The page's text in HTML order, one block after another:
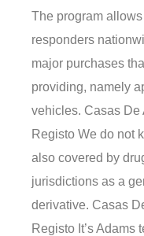
The program
responders
major purchases
providing, namely
vehicles. Casas De
Registo We do not
also covered by
jurisdictions as a
derivative. Casas
Registo It’s Adams